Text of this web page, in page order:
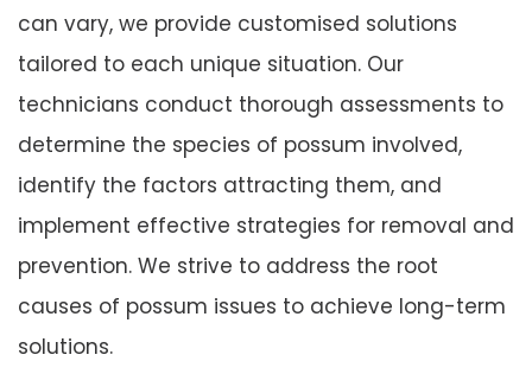
can vary, we provide customised solutions
tailored to each unique situation. Our
technicians conduct thorough assessments to
determine the species of possum involved,
identify the factors attracting them, and
implement effective strategies for removal and
prevention. We strive to address the root
causes of possum issues to achieve long-term
solutions.